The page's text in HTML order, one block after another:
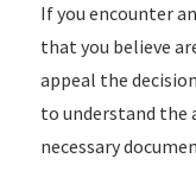
If you encounter
that you believe
appeal the
to understand the
necessary